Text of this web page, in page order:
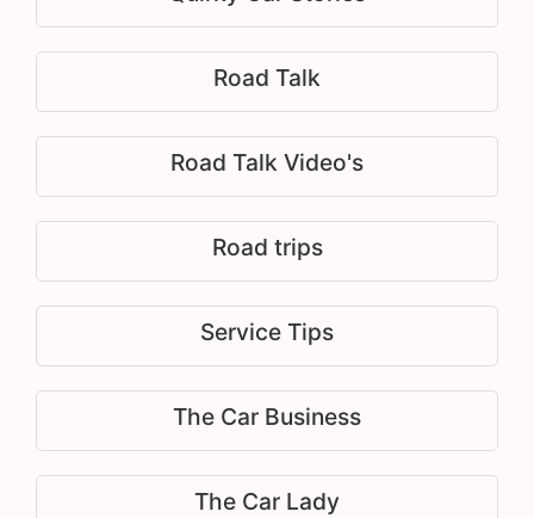
Road Talk
Road Talk Video's
Road trips
Service Tips
The Car Business
The Car Lady